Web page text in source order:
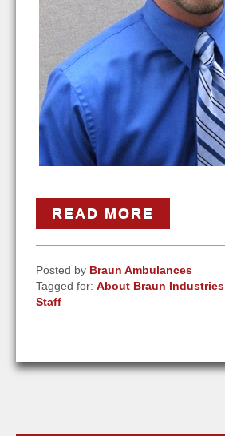
READ MORE
Posted by Braun Ambulances
Tagged for: About Braun Industries
Staff